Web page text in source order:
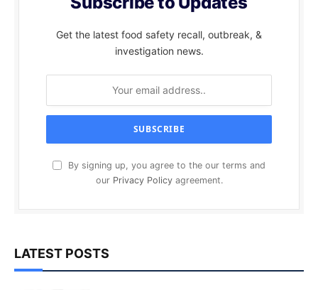
Get the latest food safety recall, outbreak, &
investigation news.
By signing up, you agree to the our terms and
our Privacy Policyagreement.
LATEST POSTS